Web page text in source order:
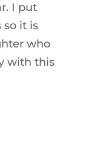
I put
so it is
who
with this